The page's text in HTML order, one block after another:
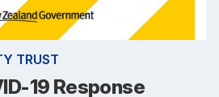
TRUST
19 Response